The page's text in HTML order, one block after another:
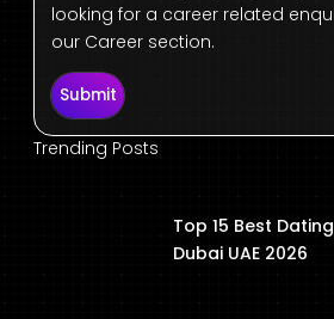
looking for a career related
our Career section.
Submit
Trending Posts
Top 15 Best
Dubai UAE 2026